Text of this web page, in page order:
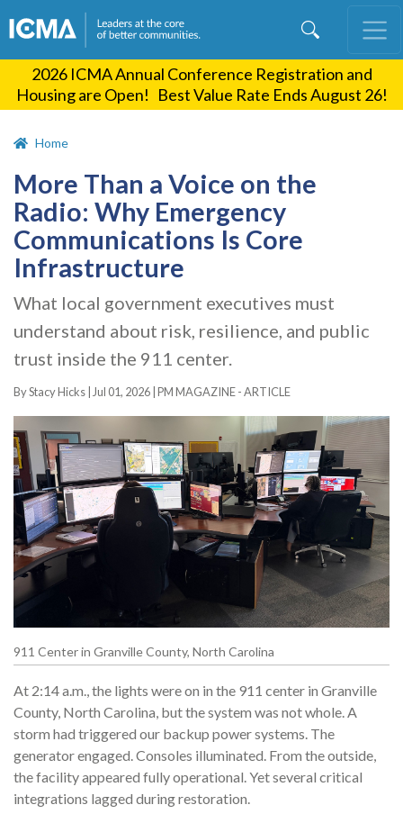
content
2026 ICMA Annual Conference Registration and
Housing are Open! Best Value Rate Ends August 26!
Home
More Than a Voice on the
Radio: Why Emergency
Communications Is Core
Infrastructure
What local government executives must
understand about risk, resilience, and public
trust inside the 911 center.
By Stacy Hicks | Jul 01, 2026 PM MAGAZINE - ARTICLE
911 Center in Granville County, North Carolina
At 2:14 a.m., the lights were on in the 911 center in Granville
County, North Carolina, but the system was not whole. A
storm had triggered our backup power systems. The
generator engaged. Consoles illuminated. From the outside,
the facility appeared fully operational. Yet several critical
integrations lagged during restoration.